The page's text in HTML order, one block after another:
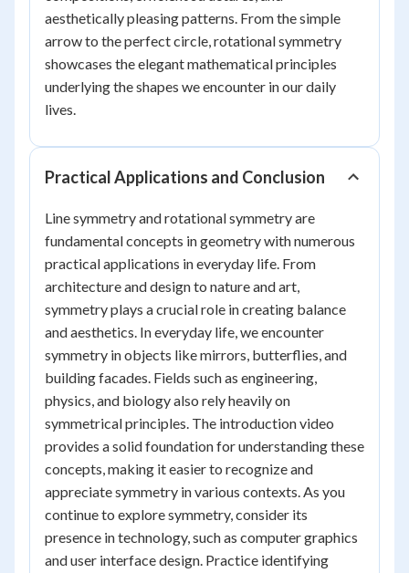
aesthetically pleasing patterns. From the simple
arrow to the perfect circle, rotational symmetry
showcases the elegant mathematical principles
underlying the shapes we encounter in our daily
lives.
Practical Applications and Conclusion
Line symmetry and rotational symmetry are
fundamental concepts in geometry with numerous
practical applications in everyday life. From
architecture and design to nature and art,
symmetry plays a crucial role in creating balance
and aesthetics. In everyday life, we encounter
symmetry in objects like mirrors, butterflies, and
building facades. Fields such as engineering,
physics, and biology also rely heavily on
symmetrical principles. The introduction video
provides a solid foundation for understanding these
concepts, making it easier to recognize and
appreciate symmetry in various contexts. As you
continue to explore symmetry, consider its
presence in technology, such as computer graphics
and user interface design. Practice identifying